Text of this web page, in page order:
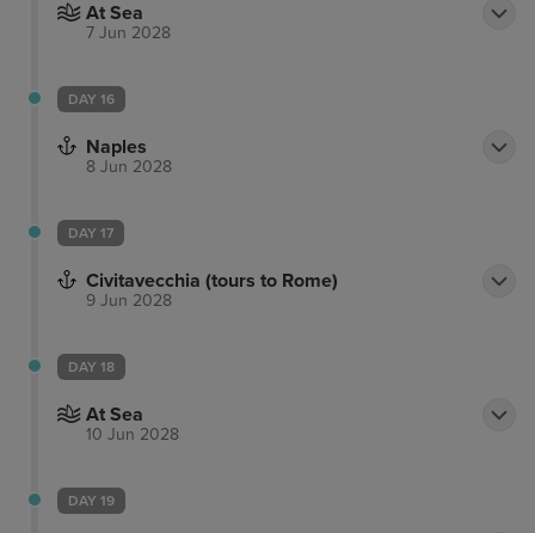
At Sea
7 Jun 2028
DAY 16
Naples
8 Jun 2028
DAY 17
Civitavecchia (tours to Rome)
9 Jun 2028
DAY 18
At Sea
10 Jun 2028
DAY 19